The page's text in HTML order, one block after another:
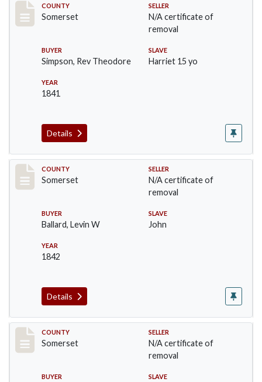
Record #1
COUNTY
Somerset
SELLER
N/A certificate of
removal
BUYER
Simpson, Rev Theodore
SLAVE
Harriet 15 yo
YEAR
1841
Details
Record #12
COUNTY
Somerset
SELLER
N/A certificate of
removal
BUYER
Ballard, Levin W
SLAVE
John
YEAR
1842
Details
Record #15
COUNTY
Somerset
SELLER
N/A certificate of
removal
BUYER SLAVE